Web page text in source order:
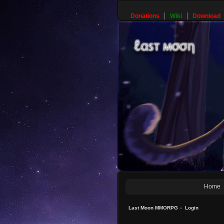
Donations Wiki Download
Home
Last Moon MMORPG » Login